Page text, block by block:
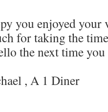
you enjoyed
for taking the
the next time
, A 1 Diner